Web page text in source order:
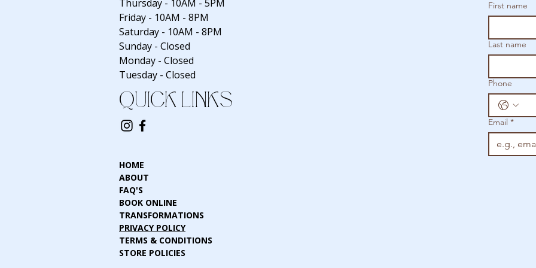
Thursday - 10AM - 5PM
Friday - 10AM - 8PM
Saturday - 10AM - 8PM
Sunday - Closed
Monday - Closed
Tuesday - Closed
QUICK LINKS
HOME
ABOUT
FAQ'S
BOOK ONLINE
TRANSFORMATIONS
PRIVACY POLICY
TERMS & CONDITIONS
STORE POLICIES
First name
Last name
Phone
Email *